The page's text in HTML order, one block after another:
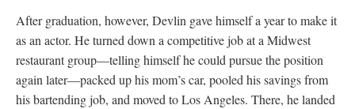
After graduation, however, Devlin gave himself a year to make it
as an actor. He turned down a competitive job at a Midwest
restaurant group—telling himself he could pursue the position
again later—packed up his mom’s car, pooled his savings from
his bartending job, and moved to Los Angeles. There, he landed